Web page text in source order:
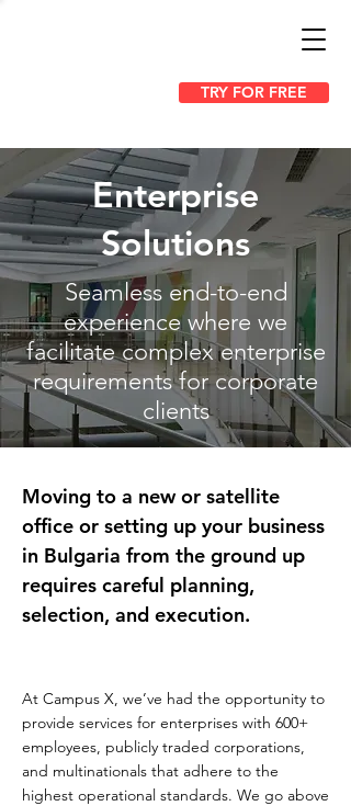
TRY FOR FREE
Enterprise
Solutions
Seamless end-to-end
experience where we
facilitate complex enterprise
requirements for corporate
clients
Moving to a new or satellite
office or setting up your business
in Bulgaria from the ground up
requires careful planning,
selection, and execution.
At Campus X, we’ve had the opportunity to
provide services for enterprises with 600+
employees, publicly traded corporations,
and multinationals that adhere to the
highest operational standards. We go above